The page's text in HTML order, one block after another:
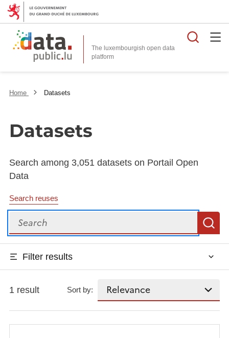
The luxembourgish open data
platform
Home Datasets
Datasets
Search among 3,051 datasets on Portail Open
Data
Search reuses
Search
Filter results
1 result Sort by: